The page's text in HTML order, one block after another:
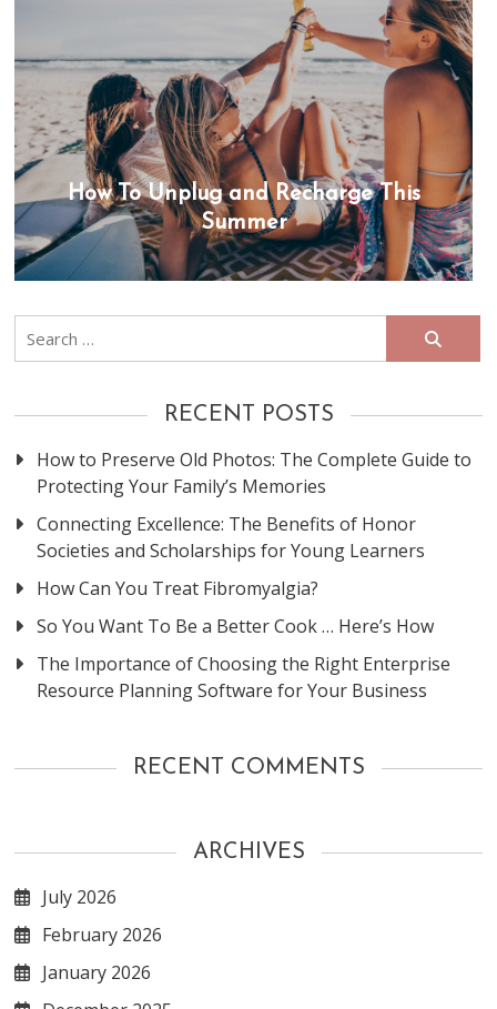
How To Unplug and Recharge This
Summer
Search
RECENT POSTS
How to Preserve Old Photos: The Complete Guide to
Protecting Your Family’s Memories
Connecting Excellence: The Benefits of Honor
Societies and Scholarships for Young Learners
How Can You Treat Fibromyalgia?
So You Want To Be a Better Cook … Here’s How
The Importance of Choosing the Right Enterprise
Resource Planning Software for Your Business
RECENT COMMENTS
ARCHIVES
July 2026
February 2026
January 2026